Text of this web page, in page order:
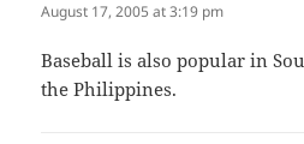
August 17, 2005 at 3:19 pm
Baseball is also popular in
the Philippines.